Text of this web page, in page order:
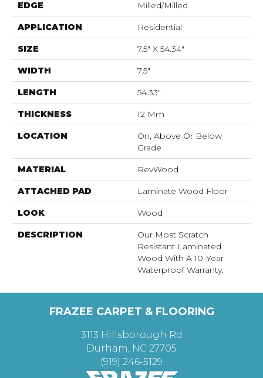
EDGE Milled/Milled
APPLICATION Residential
SIZE 7.5" X 54.34"
WIDTH 7.5"
LENGTH 54.33"
THICKNESS 12 Mm
LOCATION
On, Above Or Below
Grade
MATERIAL RevWood
ATTACHED PAD Laminate Wood Floor
LOOK Wood
DESCRIPTION
Our Most Scratch
Resistant Laminated
Wood With A 10-Year
Waterproof Warranty.
FRAZEE CARPET & FLOORING
3113 Hillsborough Rd
Durham, NC 27705
(919) 246-5129